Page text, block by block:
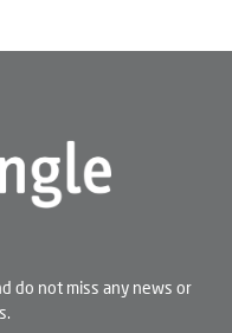
do not miss any news or